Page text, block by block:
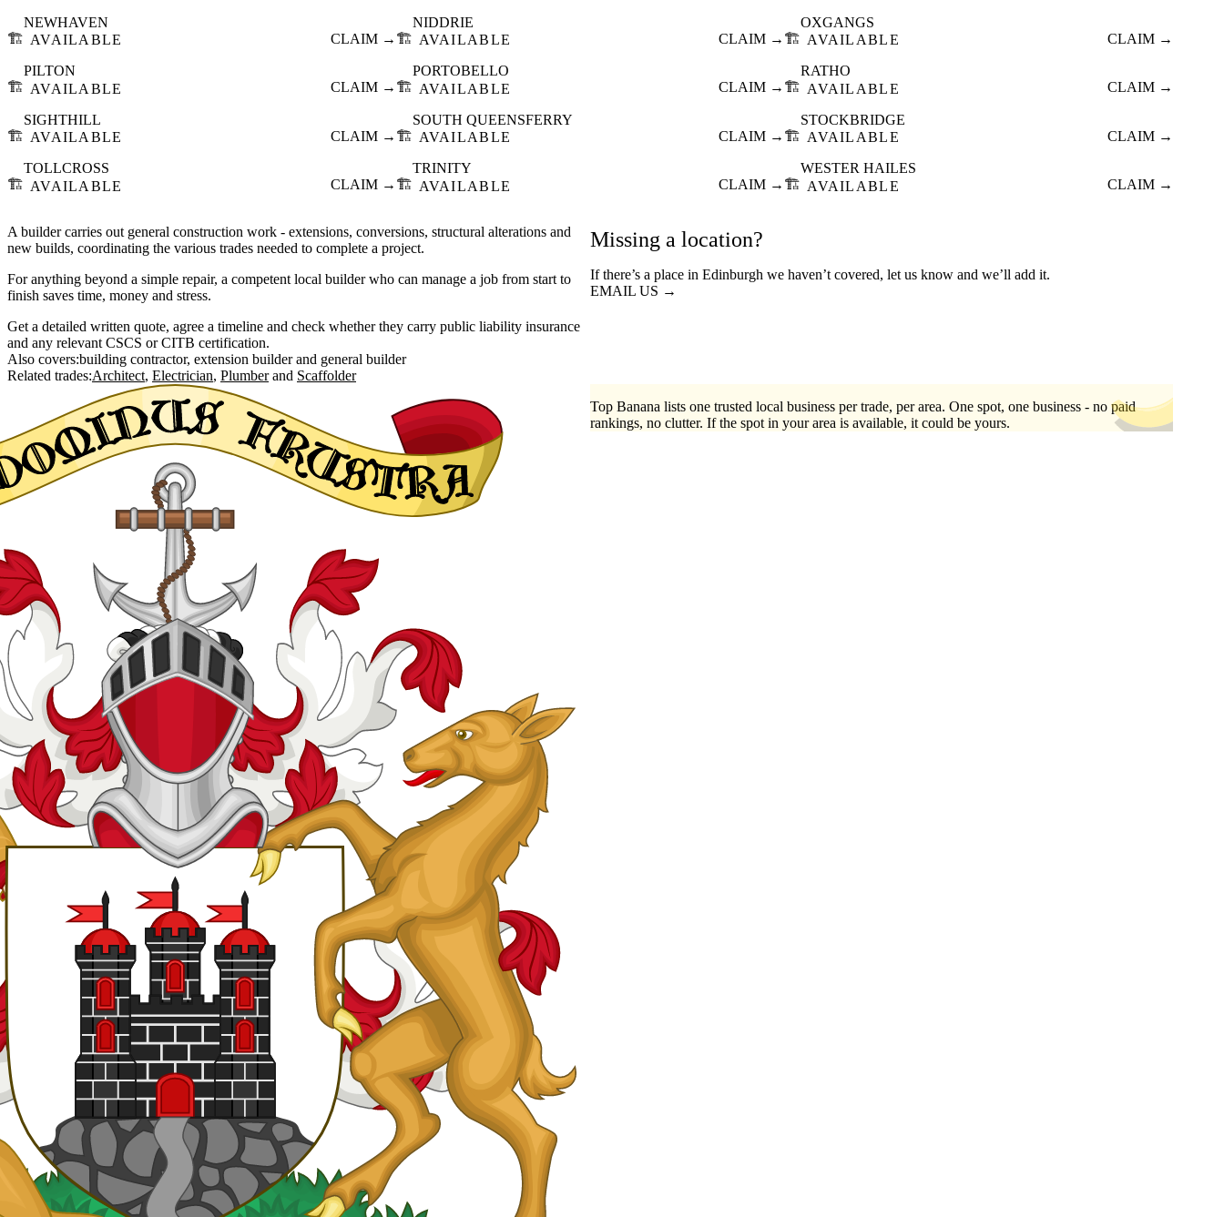
🏗️
NEWHAVEN
AVAILABLE
CLAIM → 🏗️
NIDDRIE
AVAILABLE
CLAIM → 🏗️
OXGANGS
AVAILABLE
CLAIM →
🏗️
PILTON
AVAILABLE
CLAIM → 🏗️
PORTOBELLO
AVAILABLE
CLAIM → 🏗️
RATHO
AVAILABLE
CLAIM →
🏗️
SIGHTHILL
AVAILABLE
CLAIM → 🏗️
SOUTH QUEENSFERRY
AVAILABLE
CLAIM → 🏗️
STOCKBRIDGE
AVAILABLE
CLAIM →
🏗️
TOLLCROSS
AVAILABLE
CLAIM → 🏗️
TRINITY
AVAILABLE
CLAIM → 🏗️
WESTER HAILES
AVAILABLE
CLAIM →
A builder carries out general construction work - extensions, conversions, structural alterations and
new builds, coordinating the various trades needed to complete a project.
For anything beyond a simple repair, a competent local builder who can manage a job from start to
finish saves time, money and stress.
Get a detailed written quote, agree a timeline and check whether they carry public liability insurance
and any relevant CSCS or CITB certification.
Also covers:building contractor extension builder
general builder
Related trades:Architect Electrician Plumber Scaffolder
Missing a location?
If there’s a place in Edinburgh we haven’t covered, let us know and we’ll add it.
EMAIL US →
Top Banana lists one trusted local business per trade, per area. One spot, one business - no paid
rankings, no clutter. If the spot in your area is available, it could be yours.